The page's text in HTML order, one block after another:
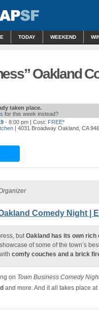
TODAY WEEKEND
Oakland
taken place.
for this week instead?
- 8:00 pm | Cost: FREE*
| 4031 Broadway Oakland, CA
Comedy Night |
butOakland has its own rich
of some of the town’s
comfy couches and a brick
on Town Business Comedy
and more. And it all takes place